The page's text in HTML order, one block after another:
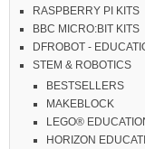
RASPBERRY PI KITS
BBC MICRO:BIT KITS
DFROBOT -
STEM & ROBOTICS
BESTSELLERS
MAKEBLOCK
LEGO®
HORIZON